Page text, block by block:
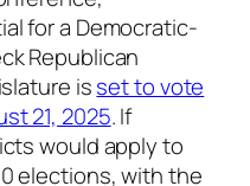
for a Democratic-
Republican
isset to vote
21, 2025. If
would apply to
elections, with the